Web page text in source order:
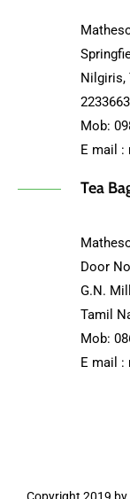
Nilgiris,
2233663
Mob:
E mail :
Tea
Door
G.N.
Tamil
Mob:
E mail :